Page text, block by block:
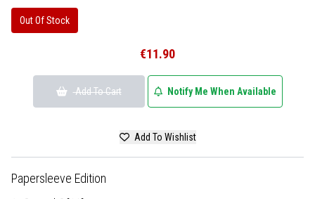
Out Of Stock
€11.90
Add To Cart Notify Me When Available
Add To Wishlist
Papersleeve Edition